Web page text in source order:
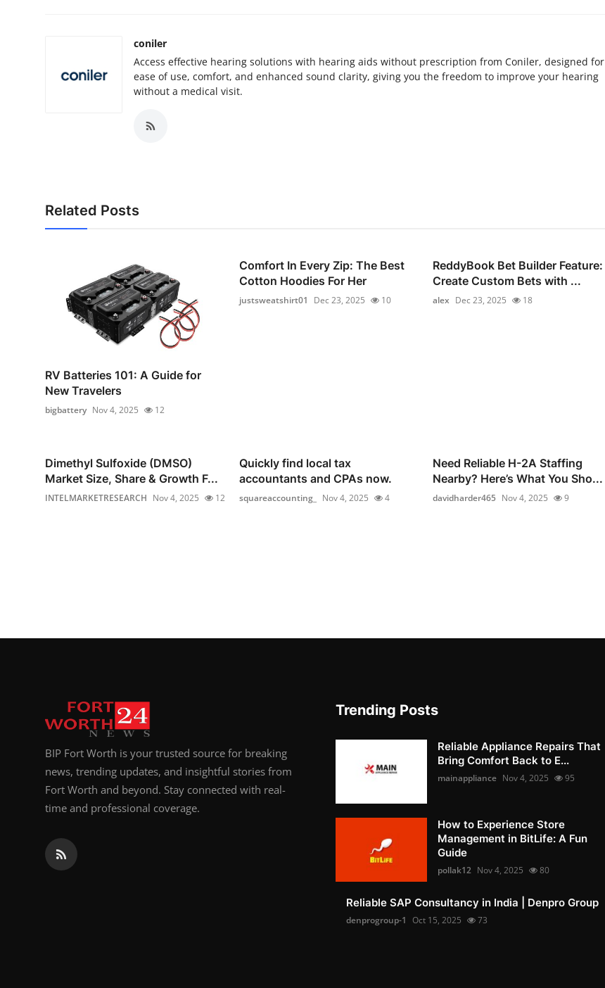
coniler
Access effective hearing solutions with hearing aids without prescription from Coniler, designed for
ease of use, comfort, and enhanced sound clarity, giving you the freedom to improve your hearing
without a medical visit.
Related Posts
RV Batteries 101: A Guide for
New Travelers
bigbattery Nov 4, 2025 12
Comfort In Every Zip: The Best
Cotton Hoodies For Her
justsweatshirt01 Dec 23, 2025 10
ReddyBook Bet Builder Feature:
Create Custom Bets with ...
alex Dec 23, 2025 18
Dimethyl Sulfoxide (DMSO)
Market Size, Share & Growth F...
INTELMARKETRESEARCH Nov 4, 2025 12
Quickly find local tax
accountants and CPAs now.
squareaccounting_ Nov 4, 2025 4
Need Reliable H-2A Staffing
Nearby? Here’s What You Sho...
davidharder465 Nov 4, 2025 9
BIP Fort Worth is your trusted source for breaking
news, trending updates, and insightful stories from
Fort Worth and beyond. Stay connected with real-
time and professional coverage.
Trending Posts
Reliable Appliance Repairs That
Bring Comfort Back to E...
mainappliance Nov 4, 2025 95
How to Experience Store
Management in BitLife: A Fun
Guide
pollak12 Nov 4, 2025 80
Reliable SAP Consultancy in India | Denpro Group
denprogroup-1 Oct 15, 2025 73